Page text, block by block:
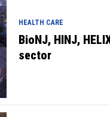
HEALTH CARE
BioNJ, HINJ,
sector